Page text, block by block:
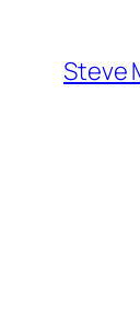
content
Steve